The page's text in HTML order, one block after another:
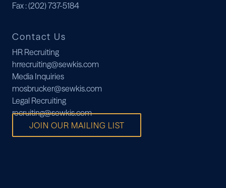
Fax: (202) 737-5184
Contact Us
HR Recruiting
hrrecruiting@sewkis.com
Media Inquiries
mosbrucker@sewkis.com
Legal Recruiting
recruiting@sewkis.com
JOIN OUR MAILING LIST